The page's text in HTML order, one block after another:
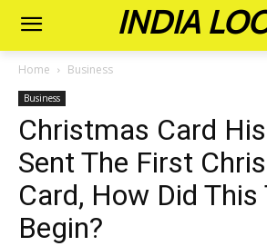
INDIA
Home Business
Business
Christmas Card
Sent The First
Card, How Did
Begin?